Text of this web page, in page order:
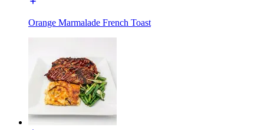
Orange Marmalade French Toast